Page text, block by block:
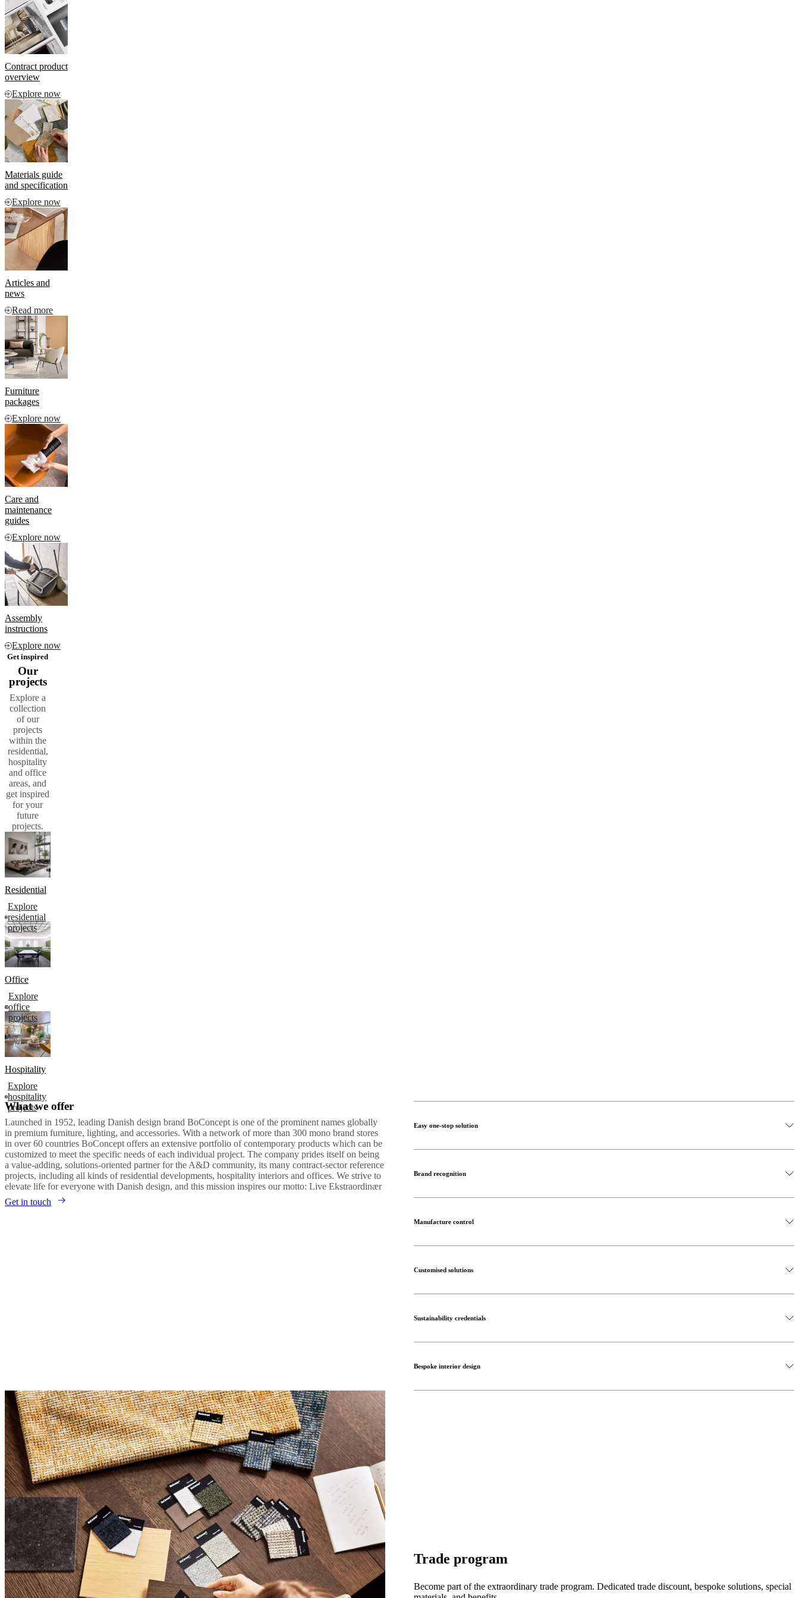
and
news
Contract product
overview
Explore now
Materials guide
and specification
Explore now
Articles and
news
Read more
Furniture
packages
Explore now
Care and
maintenance
guides
Explore now
Assembly
instructions
Explore now
Get inspired
Our
projects
Explore a
collection
of our
projects
within the
residential,
hospitality
and office
areas, and
get inspired
for your
future
projects.​
Residential
Explore
residential
projects
Office
Explore
office
projects
Hospitality
Explore
hospitality
projects
What we offer
Launched in 1952, leading Danish design brand BoConcept is one of the prominent names globally
in premium furniture, lighting, and accessories. With a network of more than 300 mono brand stores
in over 60 countries BoConcept offers an extensive portfolio of contemporary products which can be
customized to meet the specific needs of each individual project. The company prides itself on being
a value-adding, solutions-oriented partner for the A&D community, its many contract-sector reference
projects, including all kinds of residential developments, hospitality interiors and offices. We strive to
elevate life for everyone with Danish design, and this mission inspires our motto: Live Ekstraordinær
Get in touch
Easy one-stop solution
Brand recognition
Manufacture control
Customised solutions
Sustainability credentials
Bespoke interior design
Trade program
Become part of the extraordinary trade program. Dedicated trade discount, bespoke solutions, special